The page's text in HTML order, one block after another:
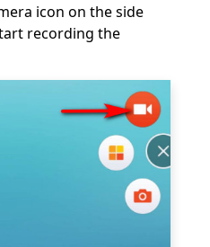
icon on the side
recording the